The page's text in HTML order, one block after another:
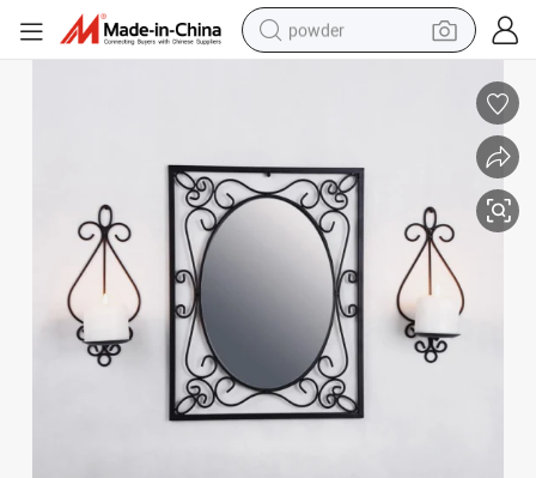
powder
shoulder bag
human hair wig
electric bike
running shoe